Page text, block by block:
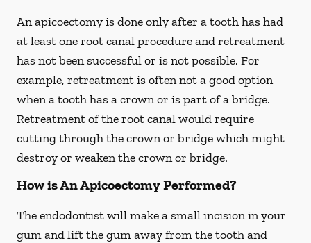
An apicoectomy is done only after a tooth has had
at least one root canal procedure and retreatment
has not been successful or is not possible. For
example, retreatment is often not a good option
when a tooth has a crown or is part of a bridge.
Retreatment of the root canal would require
cutting through the crown or bridge which might
destroy or weaken the crown or bridge.
How is An Apicoectomy Performed?
The endodontist will make a small incision in your
gum and lift the gum away from the tooth and